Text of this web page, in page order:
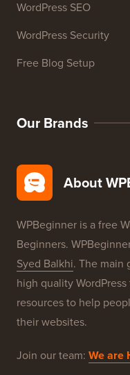
WordPress SEO
WordPress Security
Free Blog Setup
Our Brands
About
WPBeginner is a free
Beginners.
Syed Balkhi. The main
high quality
resources to help
their websites.
Join our team: We are